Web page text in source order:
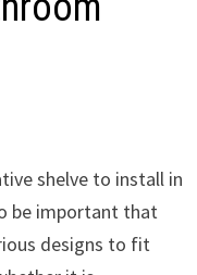
shelve to install in
be important that
designs to fit